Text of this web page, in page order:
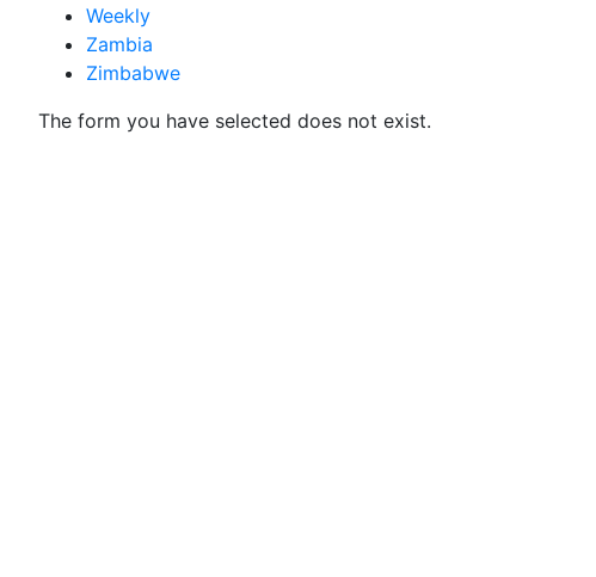
Weekly
Zambia
Zimbabwe
The form you have selected does not exist.